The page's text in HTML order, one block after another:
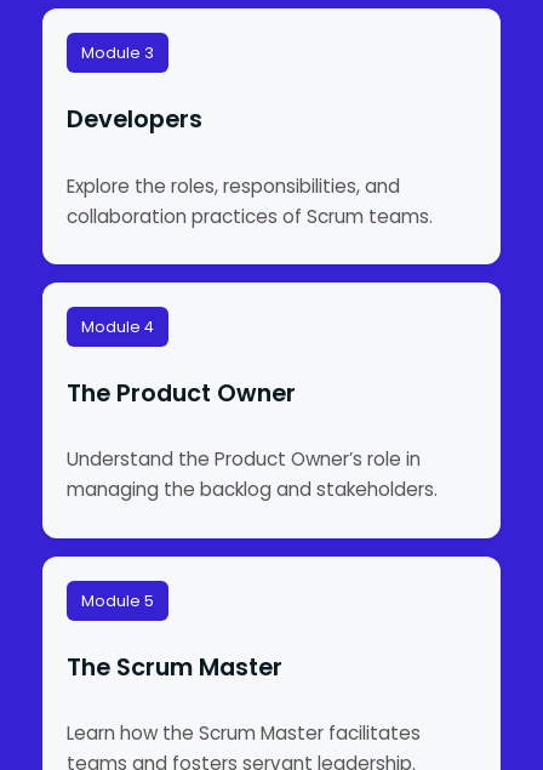
Module 3
Developers
Explore the roles, responsibilities, and
collaboration practices of Scrum teams.
Module 4
The Product Owner
Understand the Product Owner’s role in
managing the backlog and stakeholders.
Module 5
The Scrum Master
Learn how the Scrum Master facilitates
teams and fosters servant leadership.